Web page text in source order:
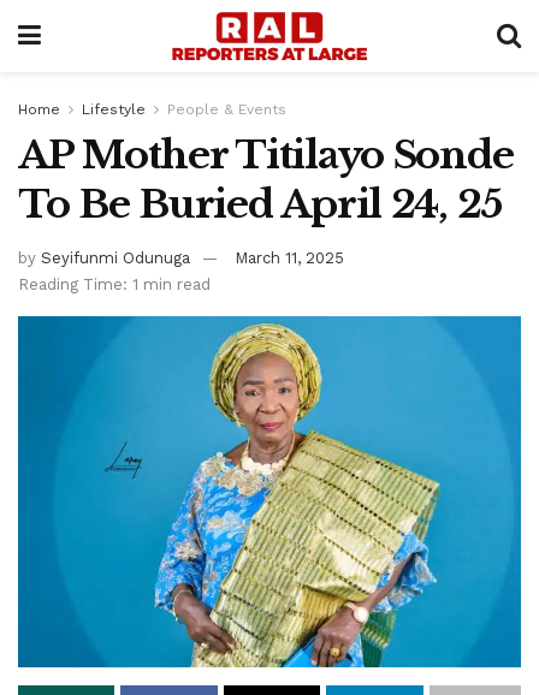
Home Lifestyle People & Events
AP Mother Titilayo Sonde
To Be Buried April 24, 25
by Seyifunmi Odunuga
March 11, 2025
Reading Time: 1 min read